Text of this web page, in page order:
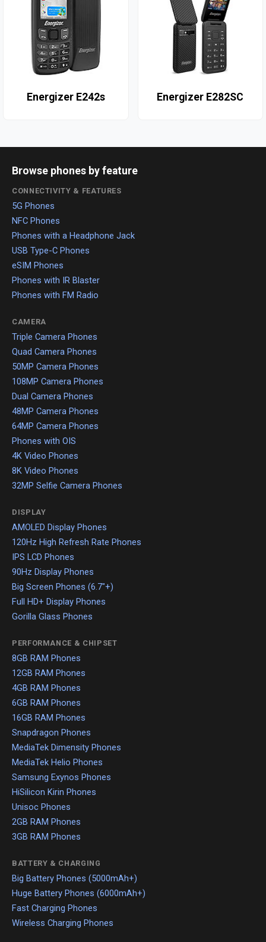
Energizer E242s Energizer E282SC
Browse phones by feature
CONNECTIVITY & FEATURES
5G Phones
NFC Phones
Phones with a Headphone Jack
USB Type-C Phones
eSIM Phones
Phones with IR Blaster
Phones with FM Radio
CAMERA
Triple Camera Phones
Quad Camera Phones
50MP Camera Phones
108MP Camera Phones
Dual Camera Phones
48MP Camera Phones
64MP Camera Phones
Phones with OIS
4K Video Phones
8K Video Phones
32MP Selfie Camera Phones
DISPLAY
AMOLED Display Phones
120Hz High Refresh Rate Phones
IPS LCD Phones
90Hz Display Phones
Big Screen Phones (6.7"+)
Full HD+ Display Phones
Gorilla Glass Phones
PERFORMANCE & CHIPSET
8GB RAM Phones
12GB RAM Phones
4GB RAM Phones
6GB RAM Phones
16GB RAM Phones
Snapdragon Phones
MediaTek Dimensity Phones
MediaTek Helio Phones
Samsung Exynos Phones
HiSilicon Kirin Phones
Unisoc Phones
2GB RAM Phones
3GB RAM Phones
BATTERY & CHARGING
Big Battery Phones (5000mAh+)
Huge Battery Phones (6000mAh+)
Fast Charging Phones
Wireless Charging Phones